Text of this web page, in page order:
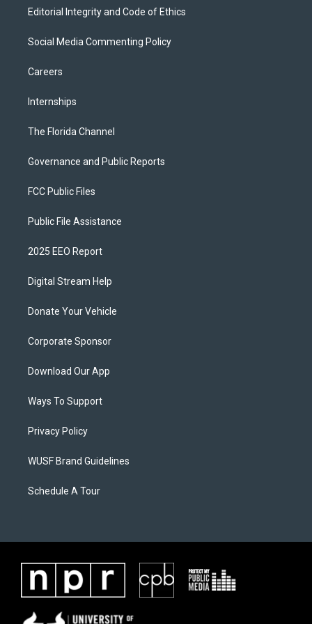
Editorial Integrity and Code of Ethics
Social Media Commenting Policy
Careers
Internships
The Florida Channel
Governance and Public Reports
FCC Public Files
Public File Assistance
2025 EEO Report
Digital Stream Help
Donate Your Vehicle
Corporate Sponsor
Download Our App
Ways To Support
Privacy Policy
WUSF Brand Guidelines
Schedule A Tour